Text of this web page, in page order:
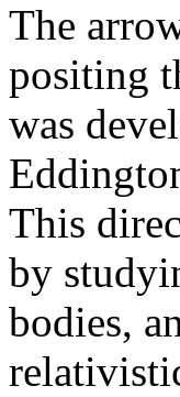
The
positing
was
This
by
bodies,